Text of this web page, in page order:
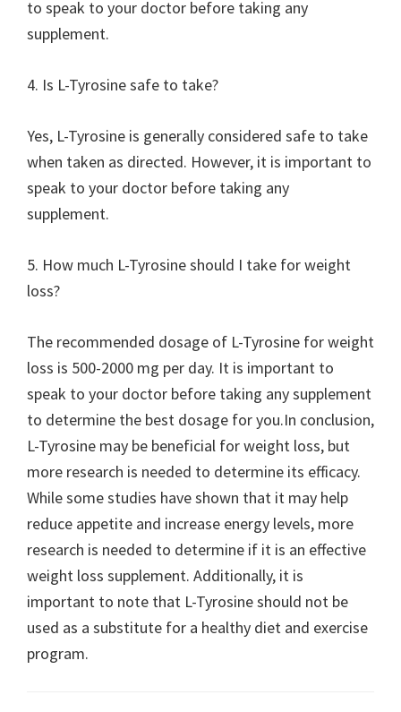
to speak to your doctor before taking any
supplement.
4. Is L-Tyrosine safe to take?
Yes, L-Tyrosine is generally considered safe to take
when taken as directed. However, it is important to
speak to your doctor before taking any
supplement.
5. How much L-Tyrosine should I take for weight
loss?
The recommended dosage of L-Tyrosine for weight
loss is 500-2000 mg per day. It is important to
speak to your doctor before taking any supplement
to determine the best dosage for you.In conclusion,
L-Tyrosine may be beneficial for weight loss, but
more research is needed to determine its efficacy.
While some studies have shown that it may help
reduce appetite and increase energy levels, more
research is needed to determine if it is an effective
weight loss supplement. Additionally, it is
important to note that L-Tyrosine should not be
used as a substitute for a healthy diet and exercise
program.